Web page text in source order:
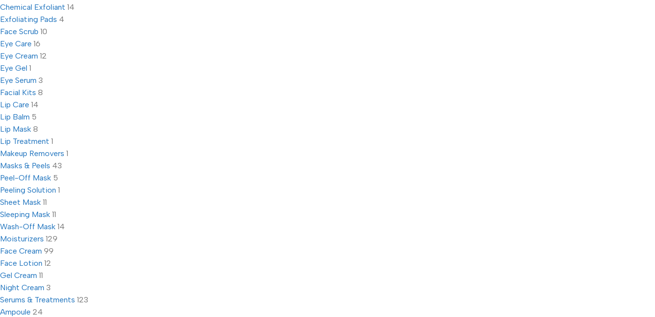
Chemical Exfoliant 14
Exfoliating Pads 4
Face Scrub 10
Eye Care 16
Eye Cream 12
Eye Gel 1
Eye Serum 3
Facial Kits 8
Lip Care 14
Lip Balm 5
Lip Mask 8
Lip Treatment 1
Makeup Removers 1
Masks & Peels 43
Peel-Off Mask 5
Peeling Solution 1
Sheet Mask 11
Sleeping Mask 11
Wash-Off Mask 14
Moisturizers 129
Face Cream 99
Face Lotion 12
Gel Cream 11
Night Cream 3
Serums & Treatments 123
Ampoule 24